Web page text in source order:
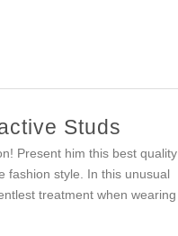
Studs
Present him this best quality
fashion style. In this unusual
treatment when wearing